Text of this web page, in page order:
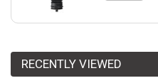
RECENTLY VIEWED